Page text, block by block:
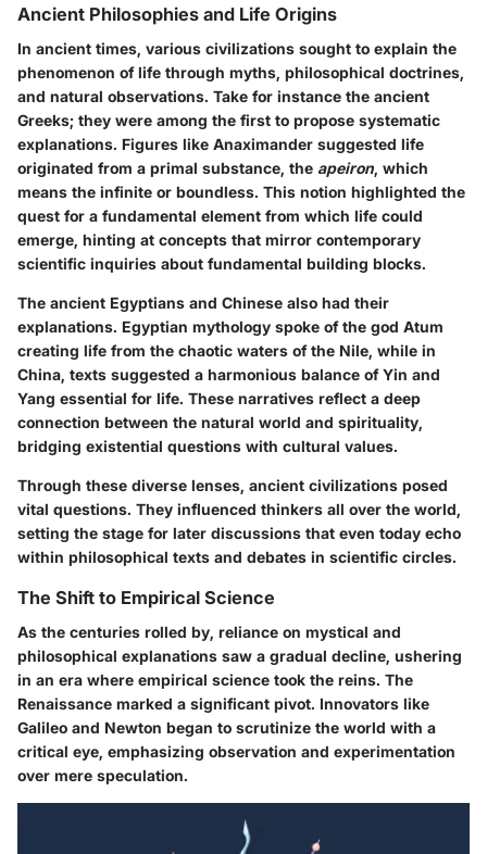
Ancient Philosophies and Life Origins
In ancient times, various civilizations sought to explain the
phenomenon of life through myths, philosophical doctrines,
and natural observations. Take for instance the ancient
Greeks; they were among the first to propose systematic
explanations. Figures like Anaximander suggested life
originated from a primal substance, the apeiron, which
means the infinite or boundless. This notion highlighted the
quest for a fundamental element from which life could
emerge, hinting at concepts that mirror contemporary
scientific inquiries about fundamental building blocks.
The ancient Egyptians and Chinese also had their
explanations. Egyptian mythology spoke of the god Atum
creating life from the chaotic waters of the Nile, while in
China, texts suggested a harmonious balance of Yin and
Yang essential for life. These narratives reflect a deep
connection between the natural world and spirituality,
bridging existential questions with cultural values.
Through these diverse lenses, ancient civilizations posed
vital questions. They influenced thinkers all over the world,
setting the stage for later discussions that even today echo
within philosophical texts and debates in scientific circles.
The Shift to Empirical Science
As the centuries rolled by, reliance on mystical and
philosophical explanations saw a gradual decline, ushering
in an era where empirical science took the reins. The
Renaissance marked a significant pivot. Innovators like
Galileo and Newton began to scrutinize the world with a
critical eye, emphasizing observation and experimentation
over mere speculation.